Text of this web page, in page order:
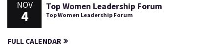
NOV
4
Top Women Leadership Forum
Top Women Leadership Forum
FULL CALENDAR